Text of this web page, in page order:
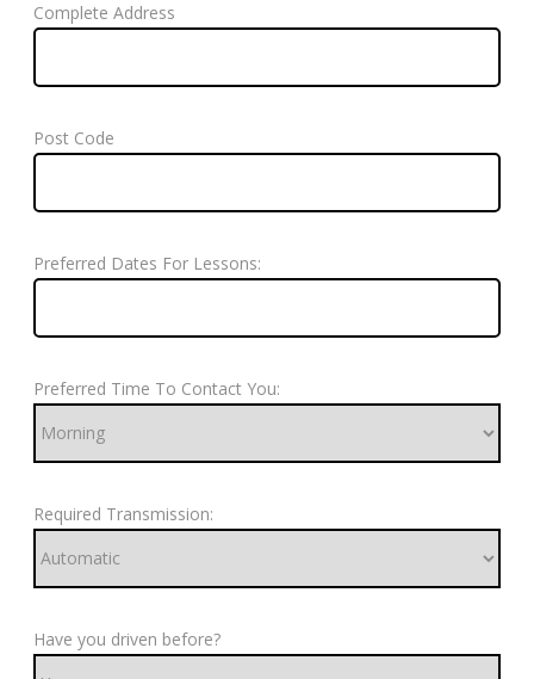
Complete Address
Post Code
Preferred Dates For Lessons:
Preferred Time To Contact You:
Required Transmission:
Have you driven before?